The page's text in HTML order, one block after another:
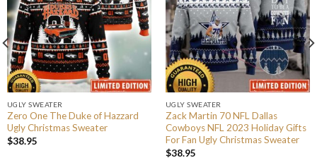
UGLY SWEATER
Zero One The Duke of Hazzard
Ugly Christmas Sweater
$38.95
UGLY SWEATER
Zack Martin 70 NFL Dallas
Cowboys NFL 2023 Holiday Gifts
For Fan Ugly Christmas Sweater
$38.95